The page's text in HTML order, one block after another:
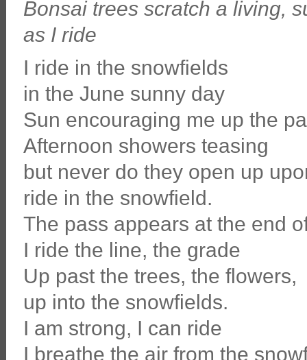
Bonsai trees scratch a living,
as I ride
I ride in the snowfields
in the June sunny day
Sun encouraging me up the
Afternoon showers teasing
but never do they open up
ride in the snowfield.
The pass appears at the end
I ride the line, the grade
Up past the trees, the flowers,
up into the snowfields.
I am strong, I can ride
I breathe the air from the